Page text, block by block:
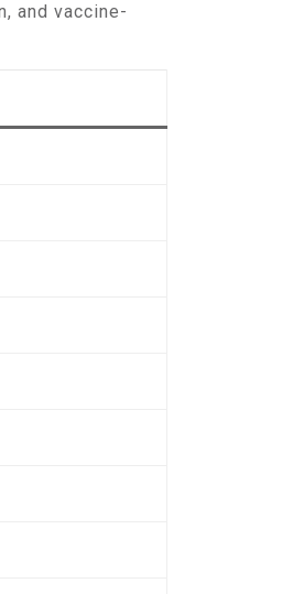
and vaccine-